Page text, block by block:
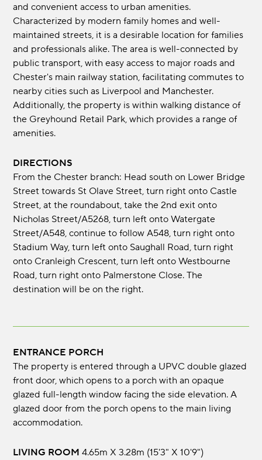
and convenient access to urban amenities.
Characterized by modern family homes and well-
maintained streets, it is a desirable location for families
and professionals alike. The area is well-connected by
public transport, with easy access to major roads and
Chester's main railway station, facilitating commutes to
nearby cities such as Liverpool and Manchester.
Additionally, the property is within walking distance of
the Greyhound Retail Park, which provides a range of
amenities.
DIRECTIONS
From the Chester branch: Head south on Lower Bridge
Street towards St Olave Street, turn right onto Castle
Street, at the roundabout, take the 2nd exit onto
Nicholas Street/A5268, turn left onto Watergate
Street/A548, continue to follow A548, turn right onto
Stadium Way, turn left onto Saughall Road, turn right
onto Cranleigh Crescent, turn left onto Westbourne
Road, turn right onto Palmerstone Close. The
destination will be on the right.
ENTRANCE PORCH
The property is entered through a UPVC double glazed
front door, which opens to a porch with an opaque
glazed full-length window facing the side elevation. A
glazed door from the porch opens to the main living
accommodation.
LIVING ROOM 4.65m x 3.28m (15'3" x 10'9")